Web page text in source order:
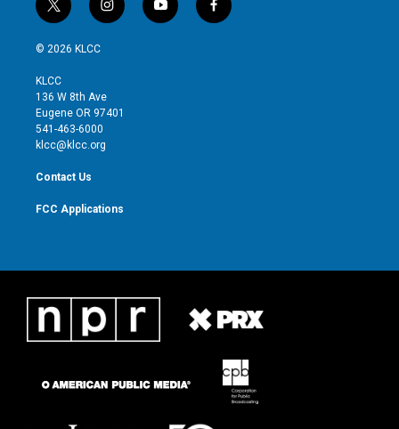
t
w
i
t
e
r
i
n
g
r
y
o
f
a
© 2026 KLCC
KLCC
136 W 8th Ave
Eugene OR 97401
541-463-6000
klcc@klcc.org
Contact Us
FCC Applications